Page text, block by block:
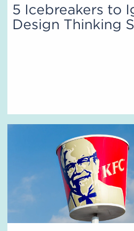
5 Icebreakers to
Design Thinking